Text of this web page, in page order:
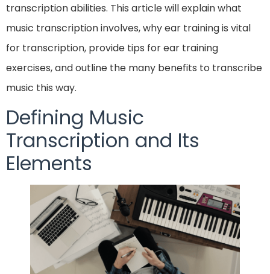
transcription abilities. This article will explain what
music transcription involves, why ear training is vital
for transcription, provide tips for ear training
exercises, and outline the many benefits to transcribe
music this way.
Defining Music
Transcription and Its
Elements